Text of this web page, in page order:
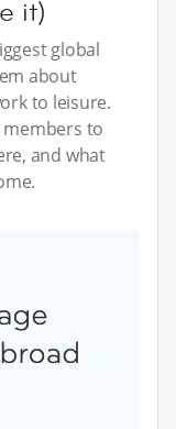
it)
global
about
to leisure.
to
and what